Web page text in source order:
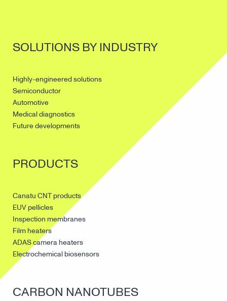
SOLUTIONS BY INDUSTRY
Highly-engineered solutions
Semiconductor
Automotive
Medical diagnostics
Future developments
PRODUCTS
Canatu CNT products
EUV pellicles
Inspection membranes
Film heaters
ADAS camera heaters
Electrochemical biosensors
CARBON NANOTUBES